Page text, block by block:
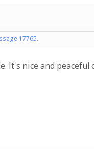
17765.
It's nice and